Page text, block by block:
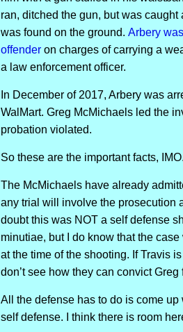
ran, ditched the gun, but was
was found on the ground. Arbery
offenderon charges of carrying a
a law enforcement officer.
In December of 2017, Arbery was
WalMart. Greg McMichaels led the
probation violated.
So these are the important facts,
The McMichaels have already
any trial will involve the prosecution
doubt this was NOT a self defense
minutiae, but I do know that the
at the time of the shooting. If Travis
don’t see how they can convict
All the defense has to do is come
self defense. I think there is room